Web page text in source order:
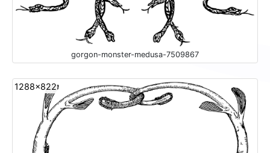
gorgon-monster-medusa-7509867
1288x822